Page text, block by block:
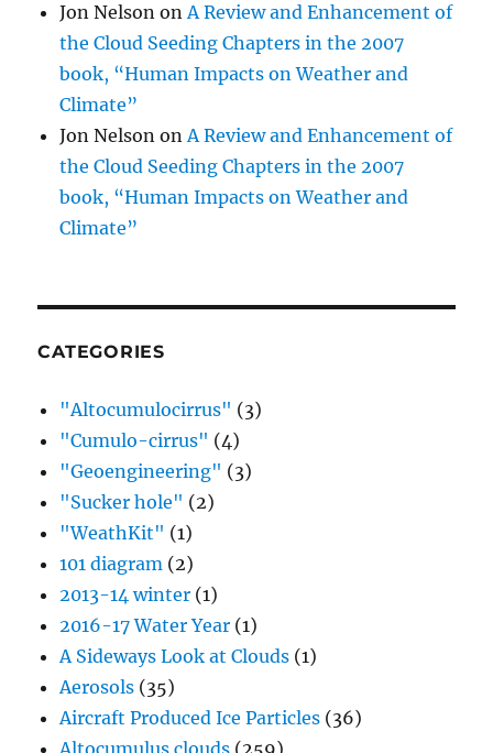
Jon Nelson onA Review and Enhancement of
the Cloud Seeding Chapters in the 2007
book, “Human Impacts on Weather and
Climate”
Jon Nelson onA Review and Enhancement of
the Cloud Seeding Chapters in the 2007
book, “Human Impacts on Weather and
Climate”
CATEGORIES
"Altocumulocirrus" (3)
"Cumulo-cirrus" (4)
"Geoengineering" (3)
"Sucker hole" (2)
"WeathKit" (1)
101 diagram (2)
2013-14 winter (1)
2016-17 Water Year (1)
A Sideways Look at Clouds (1)
Aerosols (35)
Aircraft Produced Ice Particles (36)
Altocumulus clouds (259)